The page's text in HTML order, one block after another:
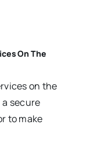
On The
on the
a secure
to make